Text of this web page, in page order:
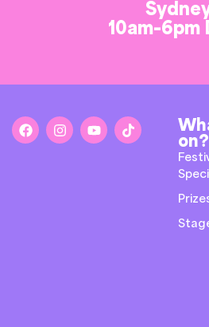
10am-6pm
on?